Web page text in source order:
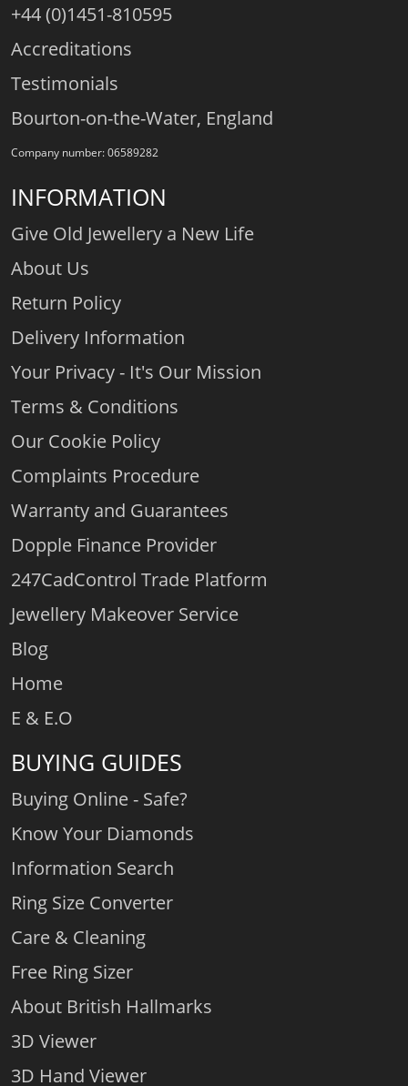
+44 (0)1451-810595
Accreditations
Testimonials
Bourton-on-the-Water, England
Company number: 06589282
INFORMATION
Give Old Jewellery a New Life
About Us
Return Policy
Delivery Information
Your Privacy - It's Our Mission
Terms & Conditions
Our Cookie Policy
Complaints Procedure
Warranty and Guarantees
Dopple Finance Provider
247CadControl Trade Platform
Jewellery Makeover Service
Blog
Home
E & E.O
BUYING GUIDES
Buying Online - Safe?
Know Your Diamonds
Information Search
Ring Size Converter
Care & Cleaning
Free Ring Sizer
About British Hallmarks
3D Viewer
3D Hand Viewer